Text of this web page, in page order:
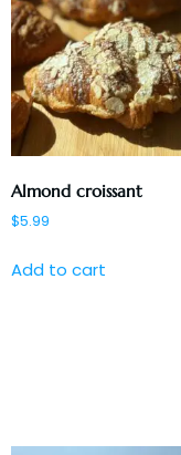
Almond croissant
$5.99
Add to cart